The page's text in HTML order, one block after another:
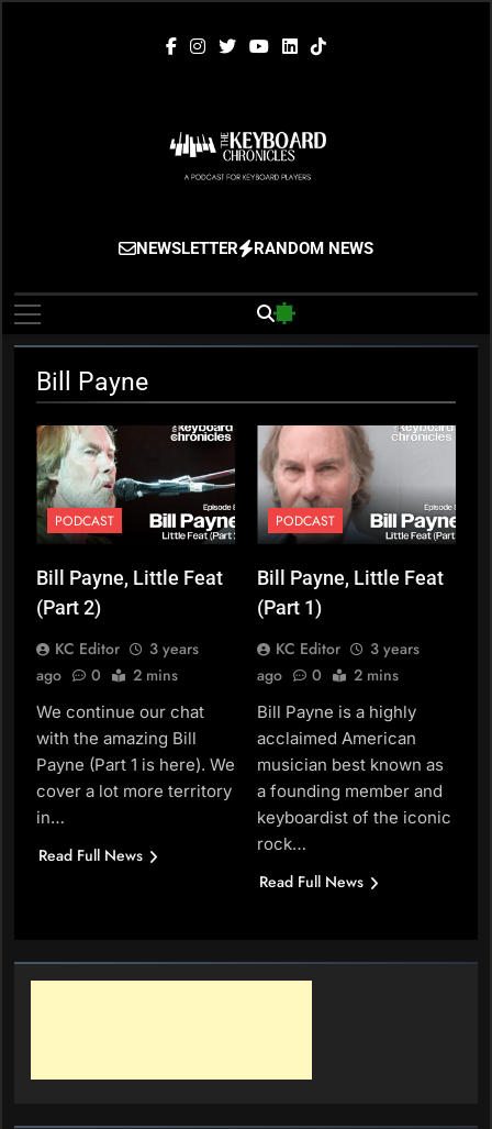
The Keyboard
Chronicles
Gigging, Gear And Great Music
NEWSLETTER RANDOM NEWS
Bill Payne
PODCAST
Bill Payne, Little Feat
(Part 2)
KC Editor
3 years
ago
0 2 mins
We continue our chat
with the amazing Bill
Payne (Part 1 is here). We
cover a lot more territory
in…
Read Full News
PODCAST
Bill Payne, Little Feat
(Part 1)
KC Editor
3 years
ago
0 2 mins
Bill Payne is a highly
acclaimed American
musician best known as
a founding member and
keyboardist of the iconic
rock…
Read Full News